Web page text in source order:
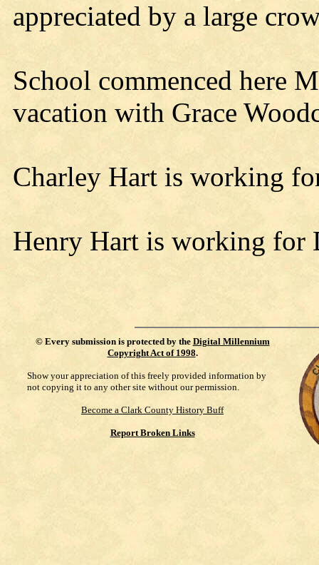
appreciated by a large
School commenced here
vacation with Grace
Charley Hart is working
Henry Hart is working for
© Every submission is protected by the Digital Millennium
Copyright Act of 1998.
Show your appreciation of this freely provided information by
not copying it to any other site without our permission.
Become a Clark County History Buff
Report Broken Links